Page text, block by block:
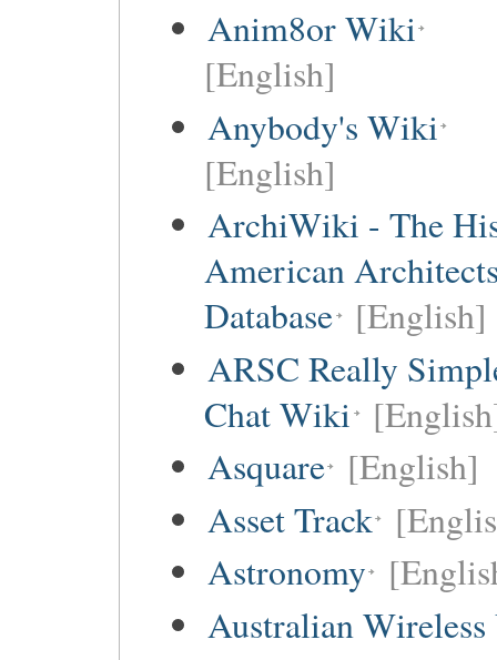
Anim8or Wiki
[English]
Anybody's Wiki
[English]
ArchiWiki - The
American
Database [English]
ARSC Really
Chat Wiki
Asquare [English]
Asset Track
Astronomy
Australian Wireless